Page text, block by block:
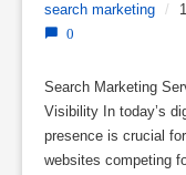
search marketing /
0
Search Marketing
Visibility In today’s
presence is crucial
websites competing